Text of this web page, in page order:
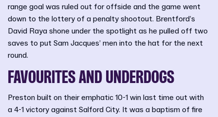
range goal was ruled out for offside and the game went
down to the lottery of a penalty shootout. Brentford’s
David Raya shone under the spotlight as he pulled off two
saves to put Sam Jacques’ men into the hat for the next
round.
FAVOURITES AND UNDERDOGS
Preston built on their emphatic 10-1 win last time out with
a 4-1 victory against Salford City. It was a baptism of fire